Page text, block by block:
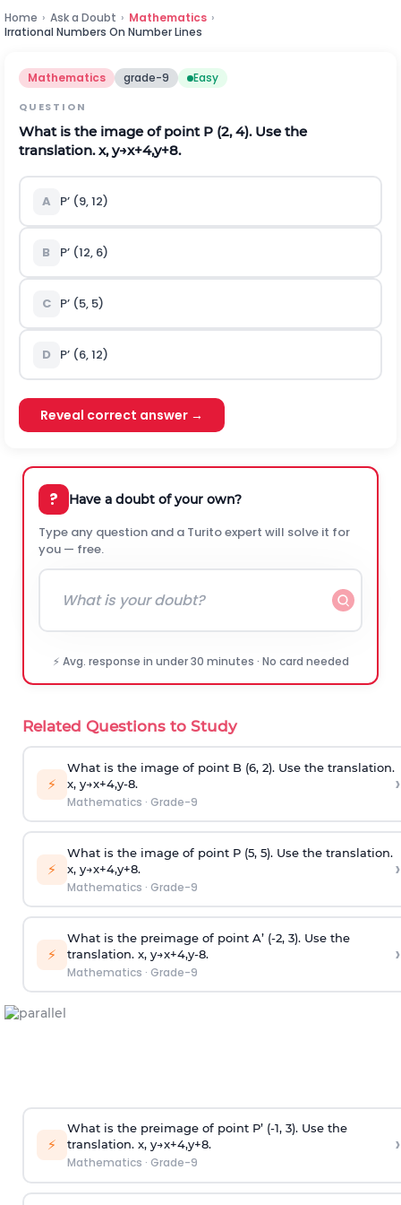
Home › Ask a Doubt › Mathematics ›
Irrational Numbers On Number Lines
Mathematics grade-9 Easy
QUESTION
What is the image of point P (2, 4). Use the
translation.x, y→x+4,y+8.
A P’ (9, 12)
B P’ (12, 6)
C P’ (5, 5)
D P’ (6, 12)
Reveal correct answer →
? Have a doubt of your own?
Type any question and a Turito expert will solve it for
you — free.
⚡ Avg. response in under 30 minutes · No card needed
Related Questions to Study
⚡
What is the image of point B (6, 2). Use the translation.
x, y→x+4,y-8.
Mathematics · Grade-9
›
⚡
What is the image of point P (5, 5). Use the translation.
x, y→x+4,y+8.
Mathematics · Grade-9
›
⚡
What is the preimage of point A’ (-2, 3). Use the
translation. x, y→x+4,y-8.
Mathematics · Grade-9
›
⚡
What is the preimage of point P’ (-1, 3). Use the
translation. x, y→x+4,y+8.
Mathematics · Grade-9
›